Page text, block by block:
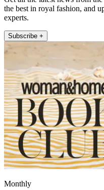
the best in royal fashion, and
experts.
Subscribe +
Monthly